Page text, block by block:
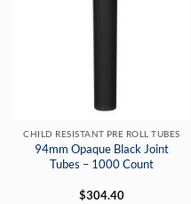
CHILD RESISTANT PRE ROLL TUBES
94mm Opaque Black Joint
Tubes – 1000 Count
$304.40